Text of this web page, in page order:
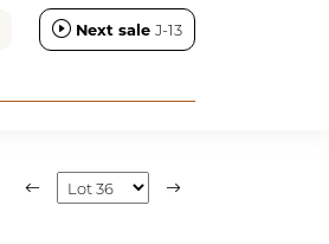
Next sale J-13